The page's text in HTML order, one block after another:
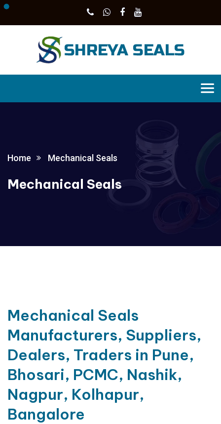
Home Mechanical Seals
Mechanical Seals
Mechanical Seals
Manufacturers, Suppliers,
Dealers, Traders in Pune,
Bhosari, PCMC, Nashik,
Nagpur, Kolhapur,
Bangalore